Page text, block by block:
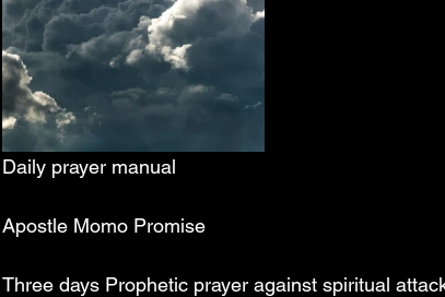
Daily prayer manual
Apostle Momo Promise
Three days Prophetic prayer against spiritual